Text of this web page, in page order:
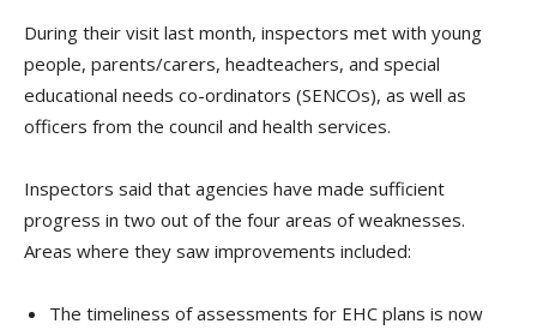
During their visit last month, inspectors met with young
people, parents/carers, headteachers, and special
educational needs co-ordinators (SENCOs), as well as
officers from the council and health services.
Inspectors said that agencies have made sufficient
progress in two out of the four areas of weaknesses.
Areas where they saw improvements included:
The timeliness of assessments for EHC plans is now